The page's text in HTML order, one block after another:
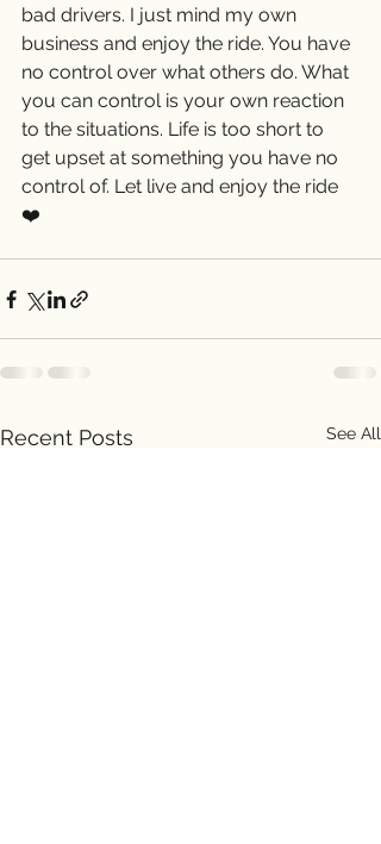
bad drivers. I just mind my own
business and enjoy the ride. You have
no control over what others do. What
you can control is your own reaction
to the situations. Life is too short to
get upset at something you have no
control of. Let live and enjoy the ride
❤️
Recent Posts See All